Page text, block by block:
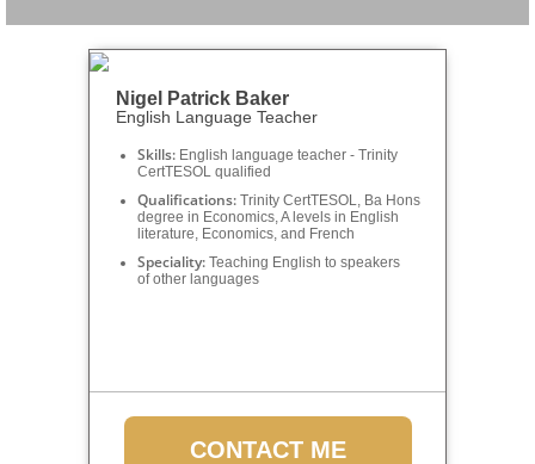
Nigel Patrick Baker
English Language Teacher
Skills: English language teacher - Trinity
CertTESOL qualified
Qualifications: Trinity CertTESOL, Ba Hons
degree in Economics, A levels in English
literature, Economics, and French
Speciality: Teaching English to speakers
of other languages
CONTACT ME